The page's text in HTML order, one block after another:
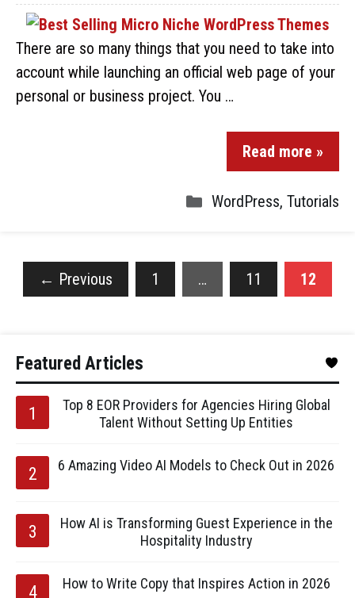
There are so many things that you need to take into
account while launching an official web page of your
personal or business project. You …
Read more »
WordPress, Tutorials
← Previous 1 … 11 12
Featured Articles
Top 8 EOR Providers for Agencies Hiring Global
Talent Without Setting Up Entities
6 Amazing Video AI Models to Check Out in 2026
How AI is Transforming Guest Experience in the
Hospitality Industry
How to Write Copy that Inspires Action in 2026